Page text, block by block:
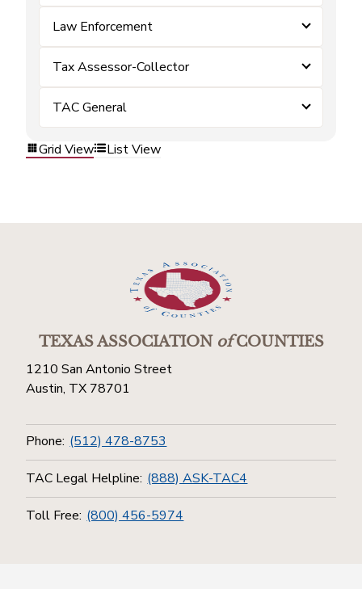
Law Enforcement
Tax Assessor-Collector
TAC General
Grid View List View
TEXAS ASSOCIATIONofCOUNTIES
1210 San Antonio Street
Austin, TX 78701
Phone: (512) 478-8753
TAC Legal Helpline: (888) ASK-TAC4
Toll Free: (800) 456-5974